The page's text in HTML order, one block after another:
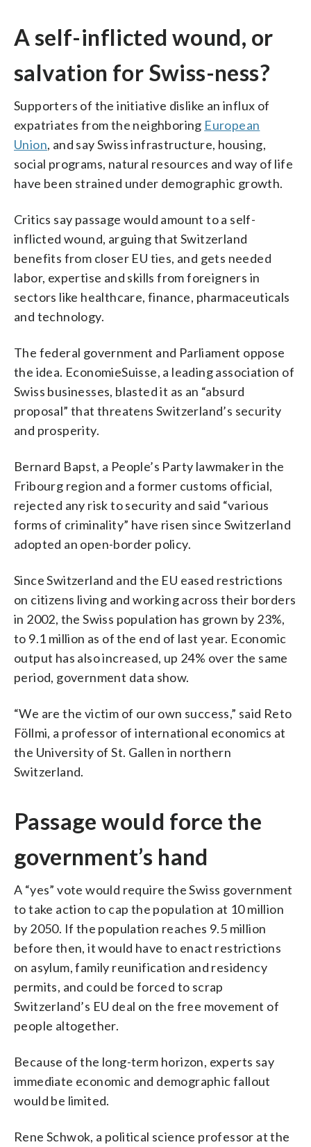
A self-inflicted wound, or
salvation for Swiss-ness?
Supporters of the initiative dislike an influx of
expatriates from the neighboring European
Union, and say Swiss infrastructure, housing,
social programs, natural resources and way of life
have been strained under demographic growth.
Critics say passage would amount to a self-
inflicted wound, arguing that Switzerland
benefits from closer EU ties, and gets needed
labor, expertise and skills from foreigners in
sectors like healthcare, finance, pharmaceuticals
and technology.
The federal government and Parliament oppose
the idea. EconomieSuisse, a leading association of
Swiss businesses, blasted it as an “absurd
proposal” that threatens Switzerland’s security
and prosperity.
Bernard Bapst, a People’s Party lawmaker in the
Fribourg region and a former customs official,
rejected any risk to security and said “various
forms of criminality” have risen since Switzerland
adopted an open-border policy.
Since Switzerland and the EU eased restrictions
on citizens living and working across their borders
in 2002, the Swiss population has grown by 23%,
to 9.1 million as of the end of last year. Economic
output has also increased, up 24% over the same
period, government data show.
“We are the victim of our own success,” said Reto
Föllmi, a professor of international economics at
the University of St. Gallen in northern
Switzerland.
Passage would force the
government’s hand
A “yes” vote would require the Swiss government
to take action to cap the population at 10 million
by 2050. If the population reaches 9.5 million
before then, it would have to enact restrictions
on asylum, family reunification and residency
permits, and could be forced to scrap
Switzerland’s EU deal on the free movement of
people altogether.
Because of the long-term horizon, experts say
immediate economic and demographic fallout
would be limited.
Rene Schwok, a political science professor at the